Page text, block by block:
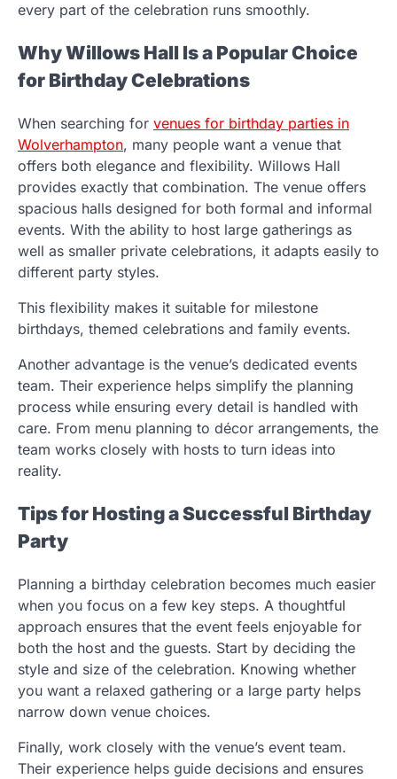
every part of the celebration runs smoothly.
Why Willows Hall Is a Popular Choice
for Birthday Celebrations
When searching for venues for birthday parties in
Wolverhampton, many people want a venue that
offers both elegance and flexibility. Willows Hall
provides exactly that combination. The venue offers
spacious halls designed for both formal and informal
events. With the ability to host large gatherings as
well as smaller private celebrations, it adapts easily to
different party styles.
This flexibility makes it suitable for milestone
birthdays, themed celebrations and family events.
Another advantage is the venue’s dedicated events
team. Their experience helps simplify the planning
process while ensuring every detail is handled with
care. From menu planning to décor arrangements, the
team works closely with hosts to turn ideas into
reality.
Tips for Hosting a Successful Birthday
Party
Planning a birthday celebration becomes much easier
when you focus on a few key steps. A thoughtful
approach ensures that the event feels enjoyable for
both the host and the guests. Start by deciding the
style and size of the celebration. Knowing whether
you want a relaxed gathering or a large party helps
narrow down venue choices.
Finally, work closely with the venue’s event team.
Their experience helps guide decisions and ensures